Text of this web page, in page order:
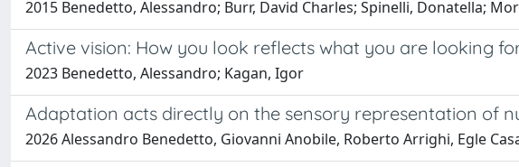
2015 Benedetto, Alessandro; Burr, David Charles; Spinelli, Donatella;
Active vision: How you look reflects what you are looking
2023 Benedetto, Alessandro; Kagan, Igor
Adaptation acts directly on the sensory representation of
2026 Alessandro Benedetto, Giovanni Anobile, Roberto Arrighi, Egle